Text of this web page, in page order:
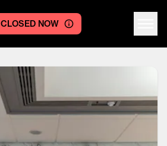
CLOSED NOW